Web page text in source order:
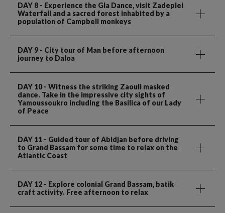
DAY 8 - Experience the Gla Dance, visit Zadeplei
Waterfall and a sacred forest inhabited by a
population of Campbell monkeys
DAY 9 - City tour of Man before afternoon
journey to Daloa
DAY 10- Witness the striking Zaouli masked
dance. Take in the impressive city sights of
Yamoussoukro including the Basilica of our Lady
of Peace
DAY 11 - Guided tour of Abidjan before driving
to Grand Bassam for some time to relax on the
Atlantic Coast
DAY 12 - Explore colonial Grand Bassam, batik
craft activity. Free afternoon to relax